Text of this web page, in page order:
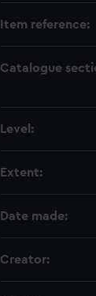
Item reference:
Catalogue
Level:
Extent:
Date made:
Creator: